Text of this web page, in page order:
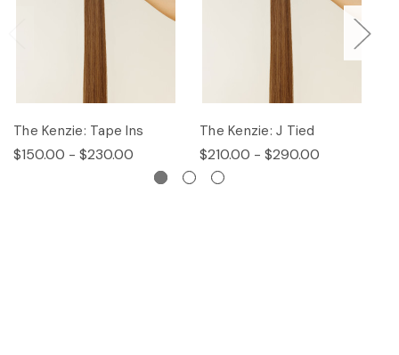
The Kenzie: Tape Ins
$150.00 - $230.00
The Kenzie: J Tied
$210.00 - $290.00